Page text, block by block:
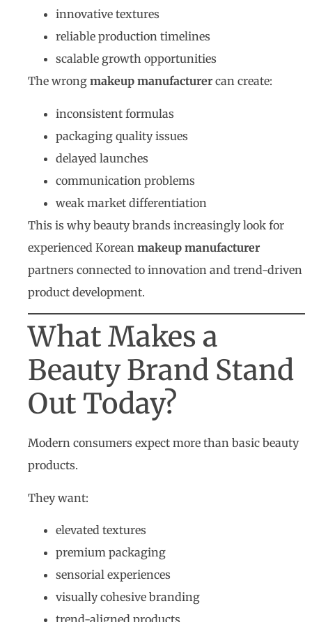
innovative textures
reliable production timelines
scalable growth opportunities
The wrong makeup manufacturer can create:
inconsistent formulas
packaging quality issues
delayed launches
communication problems
weak market differentiation
This is why beauty brands increasingly look for
experienced Korean makeup manufacturer
partners connected to innovation and trend-driven
product development.
What Makes a
Beauty Brand Stand
Out Today?
Modern consumers expect more than basic beauty
products.
They want:
elevated textures
premium packaging
sensorial experiences
visually cohesive branding
trend-aligned products